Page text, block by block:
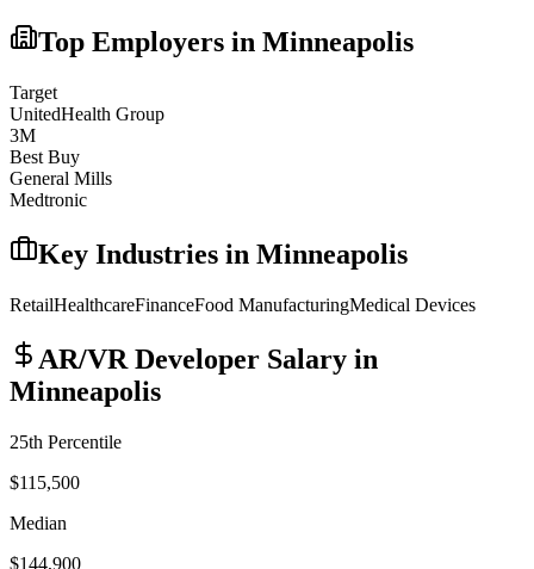
Top Employers in Minneapolis
Target
UnitedHealth Group
3M
Best Buy
General Mills
Medtronic
Key Industries in Minneapolis
RetailHealthcareFinanceFood ManufacturingMedical Devices
AR/VR Developer Salary in
Minneapolis
25th Percentile
$115,500
Median
$144,900